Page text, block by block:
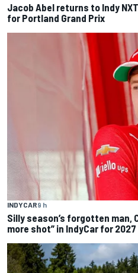
Jacob Abel returns to Indy
for Portland Grand Prix
INDYCAR9 h
Silly season’s forgotten man,
more shot” in IndyCar for 2027